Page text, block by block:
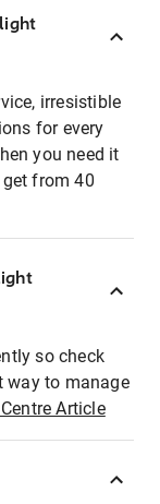
irresistible
for every
you need it
from 40
so check
way to manage
Article